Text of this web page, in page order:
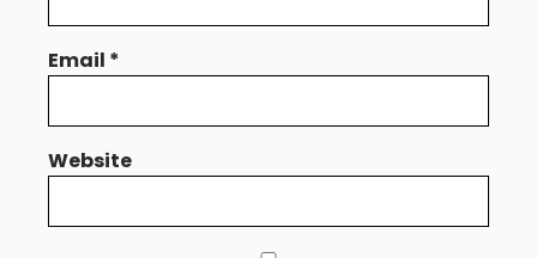
Email *
Website